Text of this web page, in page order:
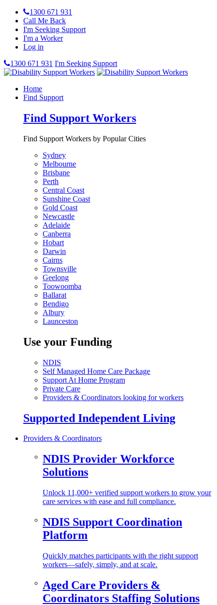
1300 671 931
Call Me Back
I'm Seeking Support
I'm a Worker
Log in
1300 671 931 I'm Seeking Support
Home
Find Support
Find Support Workers
Find Support Workers by Popular Cities
Sydney
Melbourne
Brisbane
Perth
Central Coast
Sunshine Coast
Gold Coast
Newcastle
Adelaide
Canberra
Hobart
Darwin
Cairns
Townsville
Geelong
Toowoomba
Ballarat
Bendigo
Albury
Launceston
Use your Funding
NDIS
Self Managed Home Care Package
Support At Home Program
Private Care
Providers & Coordinators looking for workers
Supported Independent Living
Providers & Coordinators
NDIS Provider Workforce
Solutions
Unlock 11,000+ verified support workers to grow your
care services with ease and full compliance.
NDIS Support Coordination
Platform
Quickly matches participants with the right support
workers—safely, simply, and at scale.
Aged Care Providers &
Coordinators Staffing Solutions